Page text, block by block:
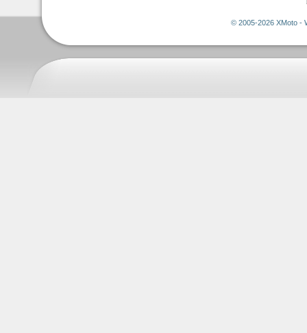
© 2005-2026 XMoto -